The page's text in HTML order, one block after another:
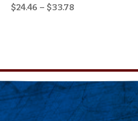
Rated
5.00
$24.46 – $33.78